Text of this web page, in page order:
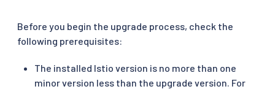
Before you begin the upgrade process, check the
following prerequisites:
The installed Istio version is no more than one
minor version less than the upgrade version. For